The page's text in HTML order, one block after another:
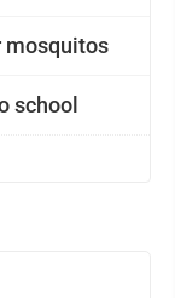
mosquitos
school